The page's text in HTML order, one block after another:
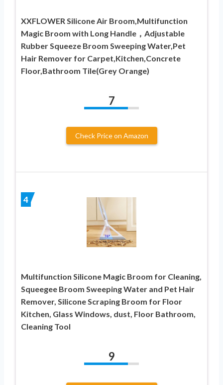
XXFLOWER Silicone Air Broom,Multifunction
Magic Broom with Long Handle，Adjustable
Rubber Squeeze Broom Sweeping Water,Pet
Hair Remover for Carpet,Kitchen,Concrete
Floor,Bathroom Tile(Grey Orange)
7
Check Price on Amazon
4
Multifunction Silicone Magic Broom for Cleaning,
Squeegee Broom Sweeping Water and Pet Hair
Remover, Silicone Scraping Broom for Floor
Kitchen, Glass Windows, dust, Floor Bathroom,
Cleaning Tool
9